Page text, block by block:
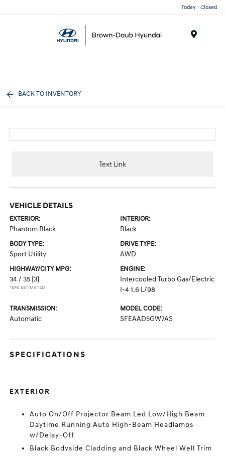
Today : Closed
BACK TO INVENTORY
Text Link
VEHICLE DETAILS
EXTERIOR:
Phantom Black
INTERIOR:
Black
BODY TYPE:
Sport Utility
DRIVE TYPE:
AWD
HIGHWAY/CITY MPG:
34 / 35 [3]
*EPA ESTIMATED
ENGINE:
Intercooled Turbo Gas/Electric
I-4 1.6 L/98
TRANSMISSION:
Automatic
MODEL CODE:
SFEAAD5GW7AS
SPECIFICATIONS
EXTERIOR
Auto On/Off Projector Beam Led Low/High Beam
Daytime Running Auto High-Beam Headlamps
w/Delay-Off
Black Bodyside Cladding and Black Wheel Well Trim